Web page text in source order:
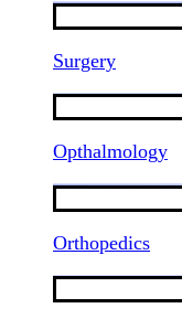
Surgery
Opthalmology
Orthopedics